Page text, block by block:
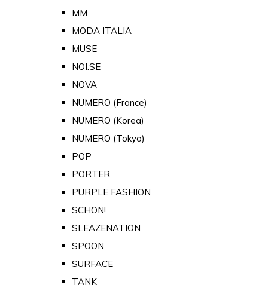
MM
MODA ITALIA
MUSE
NOI.SE
NOVA
NUMERO (France)
NUMERO (Korea)
NUMERO (Tokyo)
POP
PORTER
PURPLE FASHION
SCHON!
SLEAZENATION
SPOON
SURFACE
TANK